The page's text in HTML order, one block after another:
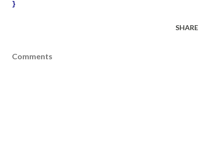
}
SHARE
Comments